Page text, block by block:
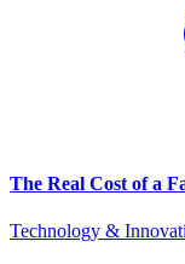
The Real Cost of a
Technology &